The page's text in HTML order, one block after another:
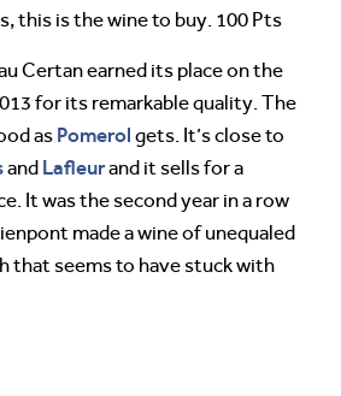
this is the wine to buy. 100 Pts
Certan earned its place on the
for its remarkable quality. The
as Pomerol gets. It’s close to
and Lafleurand it sells for a
It was the second year in a row
made a wine of unequaled
that seems to have stuck with